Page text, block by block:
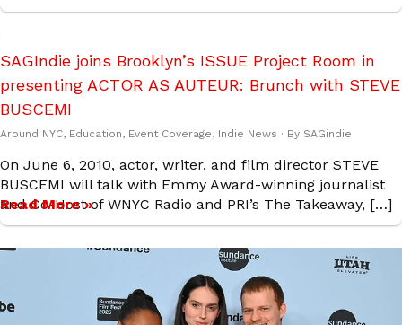
SAGIndie joins Brooklyn’s ISSUE Project Room in
presenting ACTOR AS AUTEUR: Brunch with STEVE
BUSCEMI
Around NYC, Education, Event Coverage, Indie News · By SAGindie
On June 6, 2010, actor, writer, and film director STEVE
BUSCEMI will talk with Emmy Award-winning journalist
and Co-Host of WNYC Radio and PRI’s The Takeaway, […]
Read More »